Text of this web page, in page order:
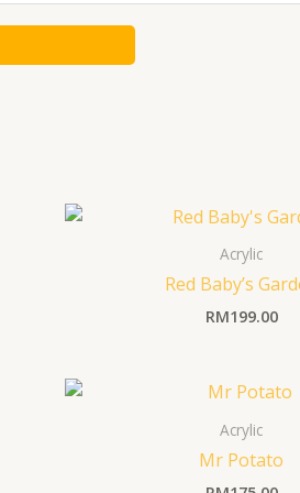
Acrylic
Red Baby’s
RM199.00
Acrylic
Mr Potato